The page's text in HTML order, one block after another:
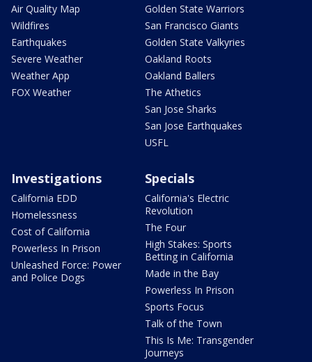
Air Quality Map
Wildfires
Earthquakes
Severe Weather
Weather App
FOX Weather
Golden State Warriors
San Francisco Giants
Golden State Valkyries
Oakland Roots
Oakland Ballers
The Athetics
San Jose Sharks
San Jose Earthquakes
USFL
Investigations
California EDD
Homelessness
Cost of California
Powerless In Prison
Unleashed Force: Power
and Police Dogs
Specials
California's Electric
Revolution
The Four
High Stakes: Sports
Betting in California
Made in the Bay
Powerless In Prison
Sports Focus
Talk of the Town
This Is Me: Transgender
Journeys